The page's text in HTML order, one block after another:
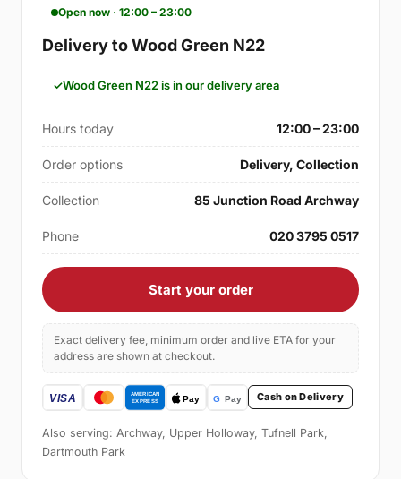
Open now · 12:00 – 23:00
Delivery to Wood Green N22
Wood Green N22 is in our delivery area
Hours today 12:00 – 23:00
Order options Delivery, Collection
Collection 85 Junction Road Archway
Phone 020 3795 0517
Start your order
Exact delivery fee, minimum order and live ETA for your
address are shown at checkout.
Cash on Delivery
Also serving: Archway, Upper Holloway, Tufnell Park,
Dartmouth Park